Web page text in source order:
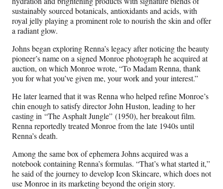
sustainably sourced botanicals, antioxidants and acids, with
royal jelly playing a prominent role to nourish the skin and offer
a radiant glow.
Johns began exploring Renna’s legacy after noticing the beauty
pioneer’s name on a signed Monroe photograph he acquired at
auction, on which Monroe wrote, “To Madam Renna, thank
you for what you’ve given me, your work and your interest.”
He later learned that it was Renna who helped refine Monroe’s
chin enough to satisfy director John Huston, leading to her
casting in “The Asphalt Jungle” (1950), her breakout film.
Renna reportedly treated Monroe from the late 1940s until
Renna’s death.
Among the same box of ephemera Johns acquired was a
notebook containing Renna’s formulas. “That’s what started it,”
he said of the journey to develop Icon Skincare, which does not
use Monroe in its marketing beyond the origin story.